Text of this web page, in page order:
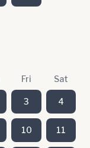
Fri Sat
3 4
10 11